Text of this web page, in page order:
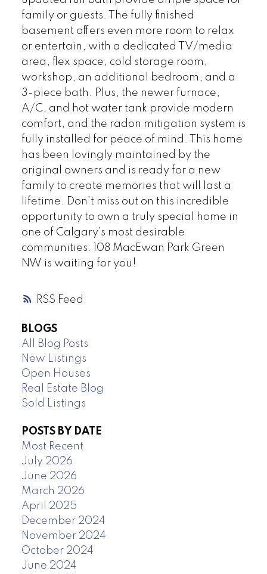
RSS
family or guests. The fully finished
basement offers even more room to relax
or entertain, with a dedicated TV/media
area, flex space, cold storage room,
workshop, an additional bedroom, and a
3-piece bath. Plus, the newer furnace,
A/C, and hot water tank provide modern
comfort, and the radon mitigation system is
fully installed for peace of mind. This home
has been lovingly maintained by the
original owners and is ready for a new
family to create memories that will last a
lifetime. Don’t miss out on this incredible
opportunity to own a truly special home in
one of Calgary’s most desirable
communities. 108 MacEwan Park Green
NW is waiting for you!
BLOGS
All Blog Posts
New Listings
Open Houses
Real Estate Blog
Sold Listings
POSTS BY DATE
Most Recent
July 2026
June 2026
March 2026
April 2025
December 2024
November 2024
October 2024
June 2024